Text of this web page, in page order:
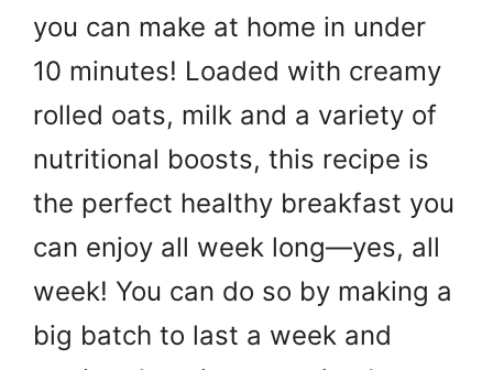
you can make at home in under
10 minutes! Loaded with creamy
rolled oats, milk and a variety of
nutritional boosts, this recipe is
the perfect healthy breakfast you
can enjoy all week long—yes, all
week! You can do so by making a
big batch to last a week and